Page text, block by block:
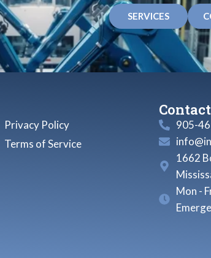
SERVICES
Privacy Policy
Terms of Service
905-
1662
Mon -